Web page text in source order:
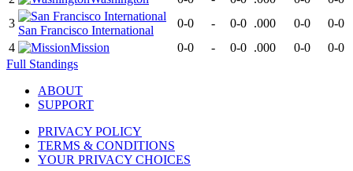
3
San Francisco International
0-0 - 0-0 .000 0-0
0-0
4
Mission 0-0 - 0-0 .000 0-0
0-0
Full Standings
ABOUT
SUPPORT
PRIVACY POLICY
TERMS & CONDITIONS
YOUR PRIVACY CHOICES